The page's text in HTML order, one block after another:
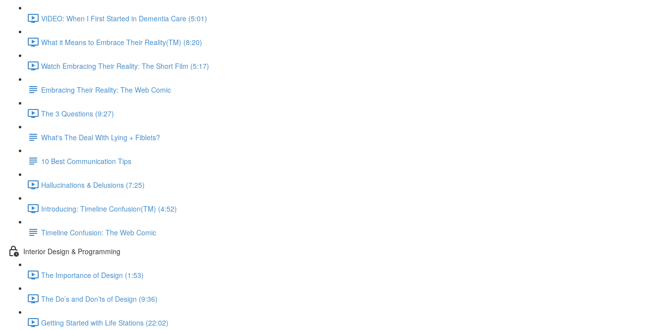
VIDEO: When I First Started in Dementia Care (5:01)
What it Means to Embrace Their Reality(TM) (8:20)
Watch Embracing Their Reality: The Short Film (5:17)
Embracing Their Reality: The Web Comic
The 3 Questions (9:27)
What's The Deal With Lying + Fiblets?
10 Best Communication Tips
Hallucinations & Delusions (7:25)
Introducing: Timeline Confusion(TM) (4:52)
Timeline Confusion: The Web Comic
Interior Design & Programming
The Importance of Design (1:53)
The Do’s and Don’ts of Design (9:36)
Getting Started with Life Stations (22:02)